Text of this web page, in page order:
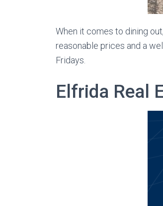
When it comes to dining
reasonable prices and a
Fridays.
Elfrida Real